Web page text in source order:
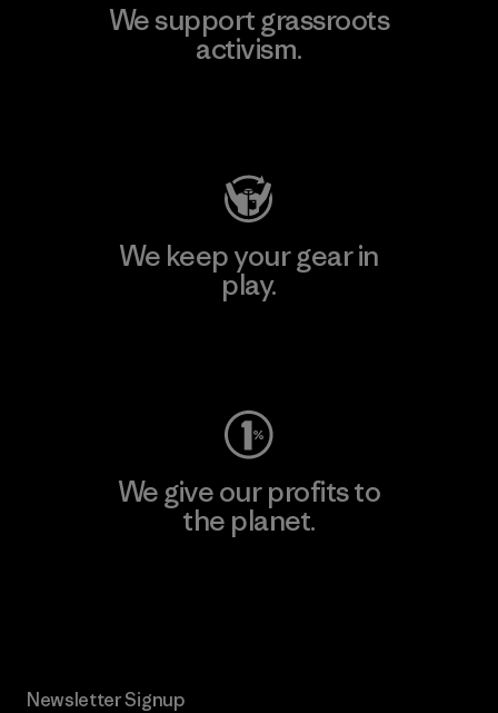
We support grassroots
activism.
We keep your gear in
play.
We give our profits to
the planet.
Newsletter Signup